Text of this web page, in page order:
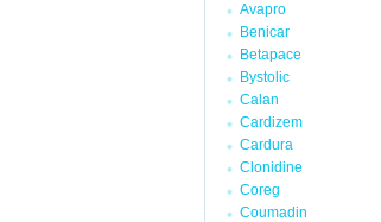
Avapro
Benicar
Betapace
Bystolic
Calan
Cardizem
Cardura
Clonidine
Coreg
Coumadin